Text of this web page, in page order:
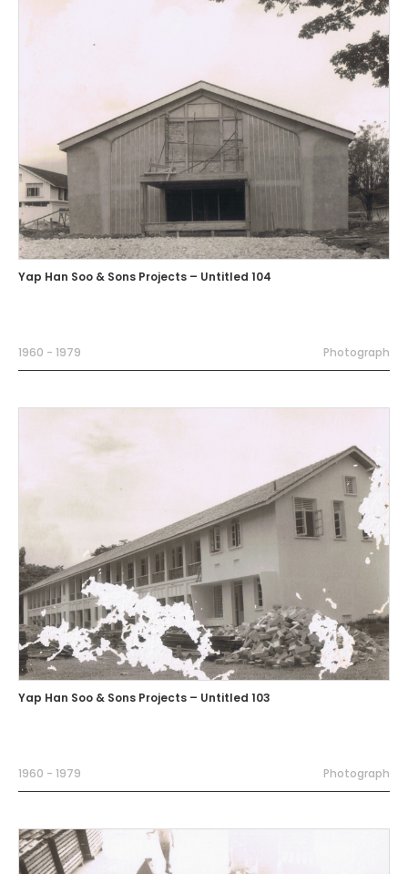
Yap Han Soo & Sons Projects – Untitled 104
1960 - 1979 Photograph
Yap Han Soo & Sons Projects – Untitled 103
1960 - 1979 Photograph